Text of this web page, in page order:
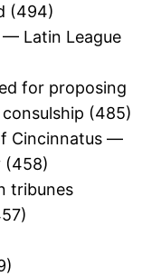
(494)
— Latin League
for proposing
(485)
Cincinnatus —
(458)
tribunes